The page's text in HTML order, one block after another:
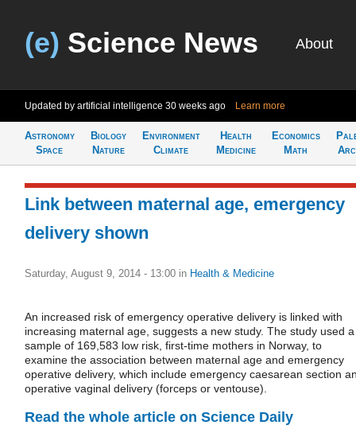
(e) Science News About
Updated by artificial intelligence 30 weeks ago Learn more
Astronomy
Space
Biology
Nature
Environment
Climate
Health
Medicine
Economics
Math
Link between maternal age, emergency
delivery shown
Saturday, August 9, 2014 - 13:00 in Health & Medicine
An increased risk of emergency operative delivery is linked with
increasing maternal age, suggests a new study. The study used a
sample of 169,583 low risk, first-time mothers in Norway, to
examine the association between maternal age and emergency
operative delivery, which include emergency caesarean section
operative vaginal delivery (forceps or ventouse).
Read the whole article on Science Daily